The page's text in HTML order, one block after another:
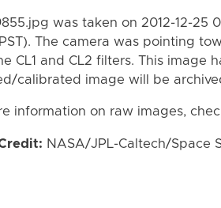
was taken on 2012-12-25
The camera was pointing
CL1 and CL2 filters. This image
calibrated image will be
information on raw images,
NASA/JPL-Caltech/Space